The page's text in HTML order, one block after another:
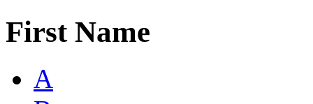
First Name
A